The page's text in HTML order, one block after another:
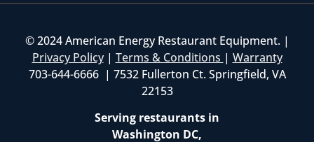
© 2024 American Energy Restaurant Equipment. |
Privacy Policy| Terms & Conditions | Warranty
703-644-6666 | 7532 Fullerton Ct. Springfield, VA
22153
Serving restaurants in
Washington DC,